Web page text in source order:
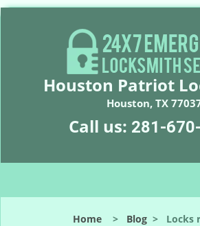
Houston Patriot
Houston, TX
Call us: 281-
Home > Blog > Locks